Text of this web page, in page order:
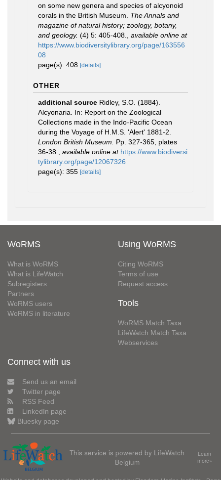
on some new genera and species of alcyonoid
corals in the British Museum. The Annals and
magazine of natural history; zoology, botany,
and geology. (4) 5: 405-408.
available online at
https://www.biodiversitylibrary.org/page/163556
08
page(s): 408 [details]
OTHER
additional source Ridley, S.O. (1884).
Alcyonaria. In: Report on the Zoological
Collections made in the Indo-Pacific Ocean
during the Voyage of H.M.S. 'Alert' 1881-2.
London British Museum.
Pp. 327-365, plates
36-38.
available online at https://www.biodiversi
tylibrary.org/page/12067326
page(s): 355 [details]
WoRMS
What is WoRMS
What is LifeWatch
Subregisters
Partners
WoRMS users
WoRMS in literature
Using WoRMS
Citing WoRMS
Terms of use
Request access
Tools
WoRMS Match Taxa
LifeWatch Match Taxa
Webservices
Connect with us
Send us an email
Twitter page
RSS Feed
LinkedIn page
Bluesky page
This service is powered by LifeWatch
Belgium
Learn
more»